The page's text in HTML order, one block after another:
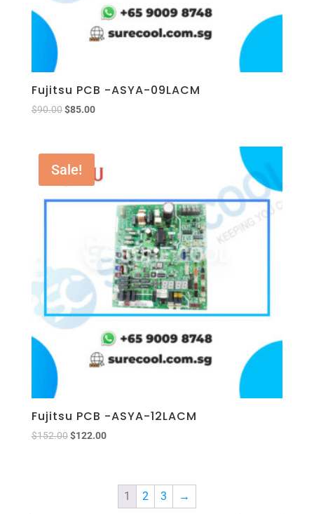
Fujitsu PCB -ASYA-09LACM
$90.00 $85.00
Sale!
Fujitsu PCB -ASYA-12LACM
$152.00 $122.00
1 2 3 →